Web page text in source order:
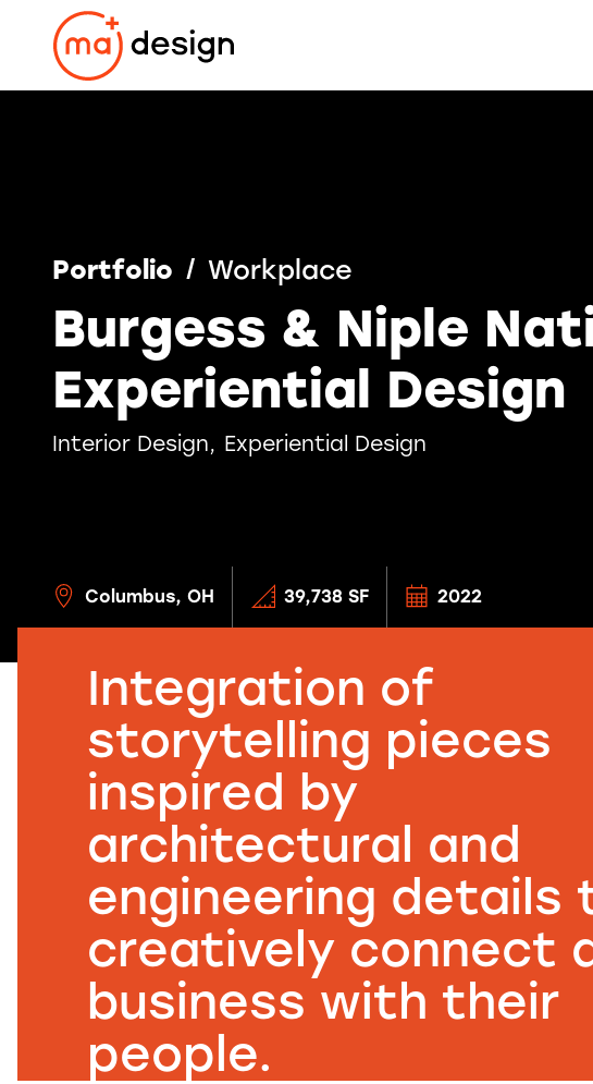
content
Portfolio Workplace
Burgess & Niple
Experiential Design
Interior Design Experiential Design
Columbus, OH 39,738 SF 2022
Integration of
storytelling pieces
inspired by
architectural and
engineering details
creatively connect
business with their
people.